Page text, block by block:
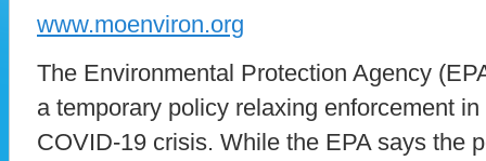
www.moenviron.org
The Environmental Protection Agency
a temporary policy relaxing enforcement
COVID-19 crisis. While the EPA says the